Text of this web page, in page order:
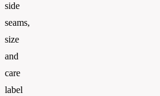
side
seams,
size
and
care
label